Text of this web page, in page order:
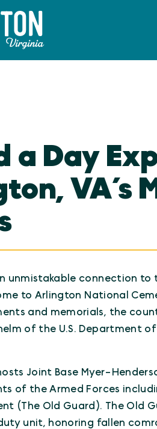
a Day
VA’s
unmistakable connection to
to Arlington National
and memorials, the
of the U.S. Department of
Joint Base Myer-
of the Armed Forces
(The Old Guard). The Old
unit, honoring fallen